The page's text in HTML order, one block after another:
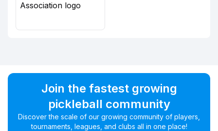
Join the fastest growing
pickleball community
Discover the scale of our growing community of players,
tournaments, leagues, and clubs all in one place!